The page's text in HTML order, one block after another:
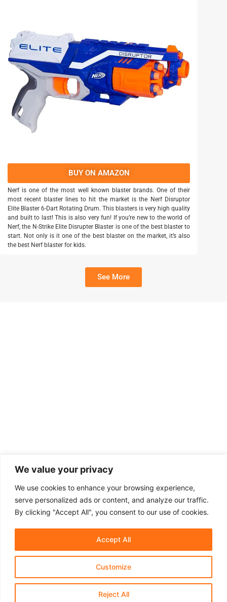
We value your privacy
We use cookies to enhance your browsing experience,
serve personalized ads or content, and analyze our traffic.
By clicking "Accept All", you consent to our use of cookies.
Customize
Reject All
Accept All
BUY ON AMAZON
Nerf is one of the most well known blaster brands. One of their
most recent blaster lines to hit the market is the Nerf Disruptor
Elite Blaster 6-Dart Rotating Drum. This blasters is very high quality
and built to last! This is also very fun! If you’re new to the world of
Nerf, the N-Strike Elite Disrupter Blaster is one of the best blaster to
start. Not only is it one of the best blaster on the market, it’s also
the best Nerf blaster for kids.
See More
Affiliate Disclosure Contact Us
Terms & Conditions​